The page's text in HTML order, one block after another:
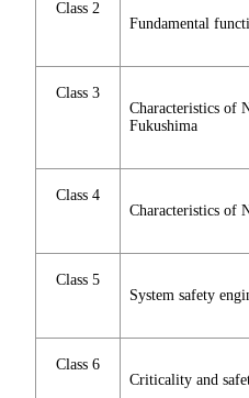
Class 2
Fundamental
Class 3
Characteristics of
Fukushima
Class 4
Characteristics of
Class 5
System safety
Class 6
Criticality and